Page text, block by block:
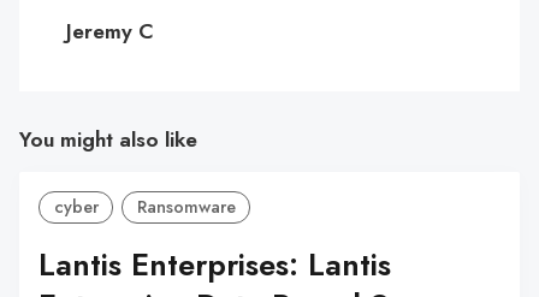
C
Jeremy C
You might also like
cyber Ransomware
Lantis Enterprises: Lantis